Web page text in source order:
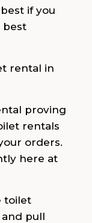
if you
best
rental in
proving
rentals
orders.
here at
toilet
and pull